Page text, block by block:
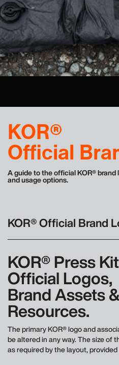
KOR®
Official
A guide to the official KOR® brand
and usage options.
KOR® Official Brand
KOR® Press Kit
Official Logos,
Brand Assets
Resources.
The primary KOR® logo and
be altered in any way. The size of
as required by the layout,